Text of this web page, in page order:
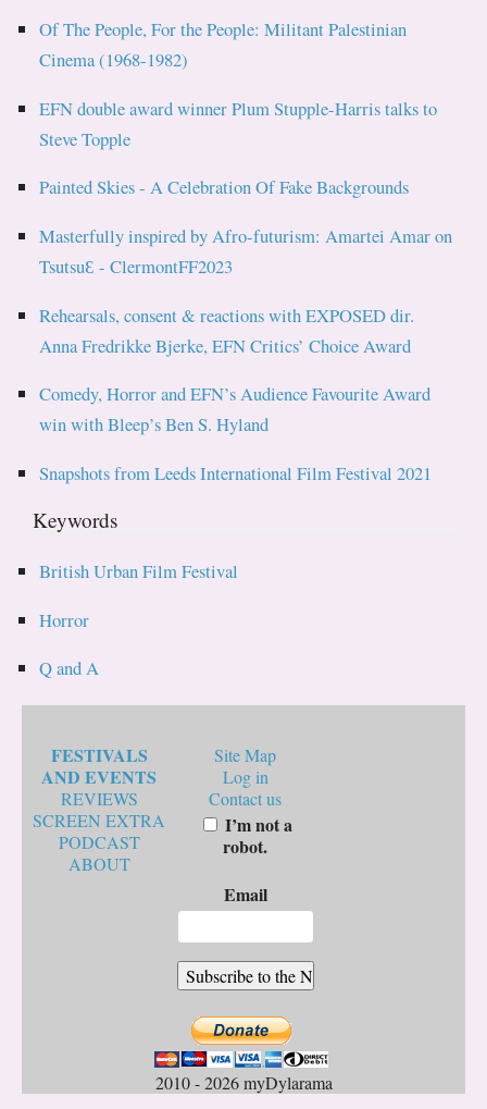
Of The People, For the People: Militant Palestinian
Cinema (1968-1982)
EFN double award winner Plum Stupple-Harris talks to
Steve Topple
Painted Skies - A Celebration Of Fake Backgrounds
Masterfully inspired by Afro-futurism: Amartei Amar on
TsutsuƐ - ClermontFF2023
Rehearsals, consent & reactions with EXPOSED dir.
Anna Fredrikke Bjerke, EFN Critics’ Choice Award
Comedy, Horror and EFN’s Audience Favourite Award
win with Bleep’s Ben S. Hyland
Snapshots from Leeds International Film Festival 2021
Keywords
British Urban Film Festival
Horror
Q and A
FESTIVALS
AND EVENTS
REVIEWS
SCREEN EXTRA
PODCAST
ABOUT
Site Map
Log in
Contact us
I’m not a
robot.
Email
2010 - 2026 myDylarama